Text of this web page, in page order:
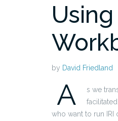
by David Friedland
A s we
who want to run